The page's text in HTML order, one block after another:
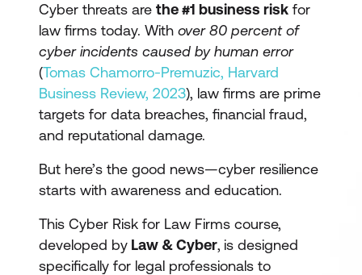
Cyber threats are the #1 business risk for
law firms today. With over 80 percent of
cyber incidents caused by human error
(Tomas Chamorro-Premuzic, Harvard
Business Review, 2023), law firms are prime
targets for data breaches, financial fraud,
and reputational damage.
But here’s the good news—cyber resilience
starts with awareness and education.
This Cyber Risk for Law Firms course,
developed by Law & Cyber, is designed
specifically for legal professionals to